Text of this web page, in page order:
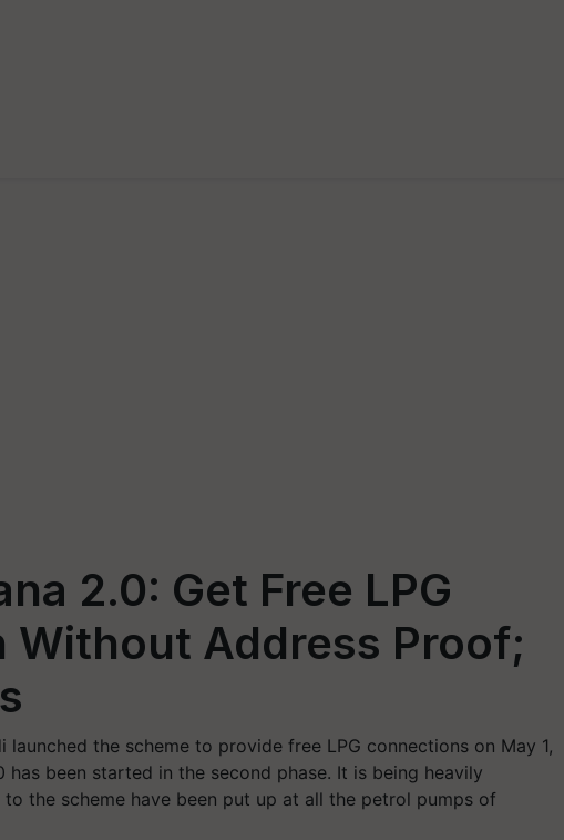
2.0: Get Free LPG
Without Address Proof;
launched the scheme to provide free LPG connections on May 1,
has been started in the second phase. It is being heavily
the scheme have been put up at all the petrol pumps of